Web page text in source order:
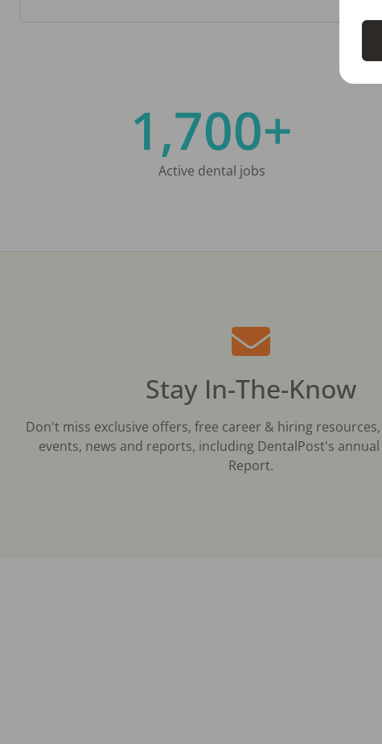
1,700+
Active dental jobs
Stay In-The-Know
Don't miss exclusive offers, free career & hiring
events, news and reports, including DentalPost's
Report.